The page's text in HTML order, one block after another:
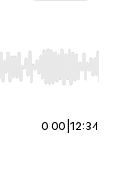
End to jump to
0:00 12:34